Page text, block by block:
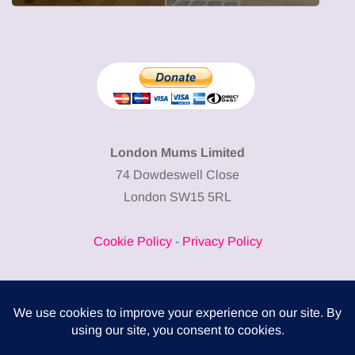
London Mums Limited
74 Dowdeswell Close
London SW15 5RL
Cookie Policy- Privacy Policy
COMPLITALY